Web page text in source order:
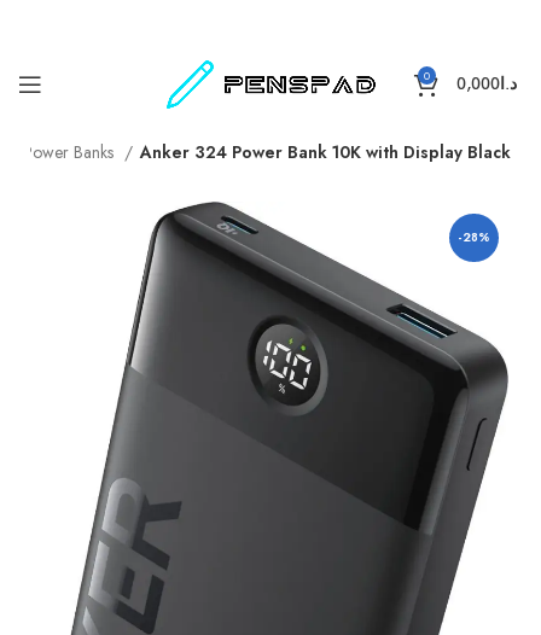
0 د.ا 0,000
Power Banks Anker 324 Power Bank 10K with Display Black
-28%